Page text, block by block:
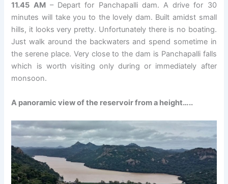
11.45 AM – Depart for Panchapalli dam. A drive for 30
minutes will take you to the lovely dam. Built amidst small
hills, it looks very pretty. Unfortunately there is no boating.
Just walk around the backwaters and spend sometime in
the serene place. Very close to the dam is Panchapalli falls
which is worth visiting only during or immediately after
monsoon.
A panoramic view of the reservoir from a height…..